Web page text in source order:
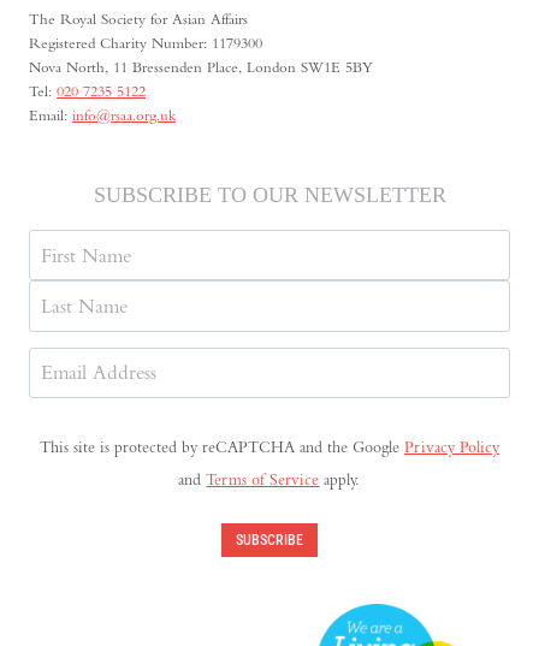
RISE
OF
The Royal Society for Asian Affairs
Registered Charity Number: 1179300
Nova North, 11 Bressenden Place, London SW1E 5BY
Tel: 020 7235 5122
Email: info@rsaa.org.uk
SUBSCRIBE TO OUR NEWSLETTER
Name
First
Last
Address(Required)
This site is protected by reCAPTCHA and the Google Privacy Policy
andTerms of Service apply.
SUBSCRIBE